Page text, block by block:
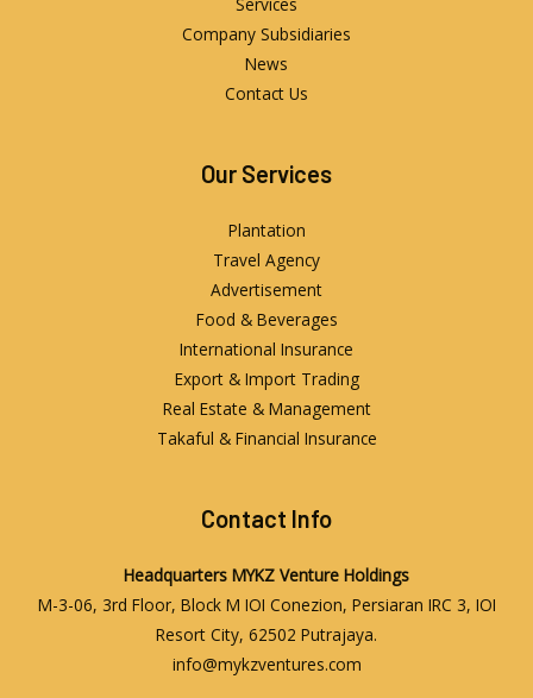
Company Subsidiaries
News
Contact Us
Our Services
Plantation
Travel Agency
Advertisement
Food & Beverages
International Insurance
Export & Import Trading
Real Estate & Management
Takaful & Financial Insurance
Contact Info
Headquarters MYKZ Venture Holdings
M-3-06, 3rd Floor, Block M IOI Conezion, Persiaran IRC 3, IOI
Resort City, 62502 Putrajaya.
info@mykzventures.com